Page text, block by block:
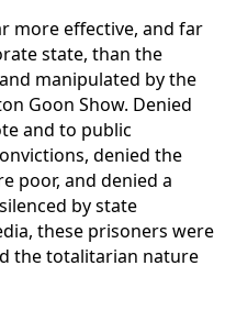
more effective, and far
state, than the
manipulated by the
Goon Show. Denied
and to public
denied the
poor, and denied a
by state
these prisoners were
the totalitarian nature